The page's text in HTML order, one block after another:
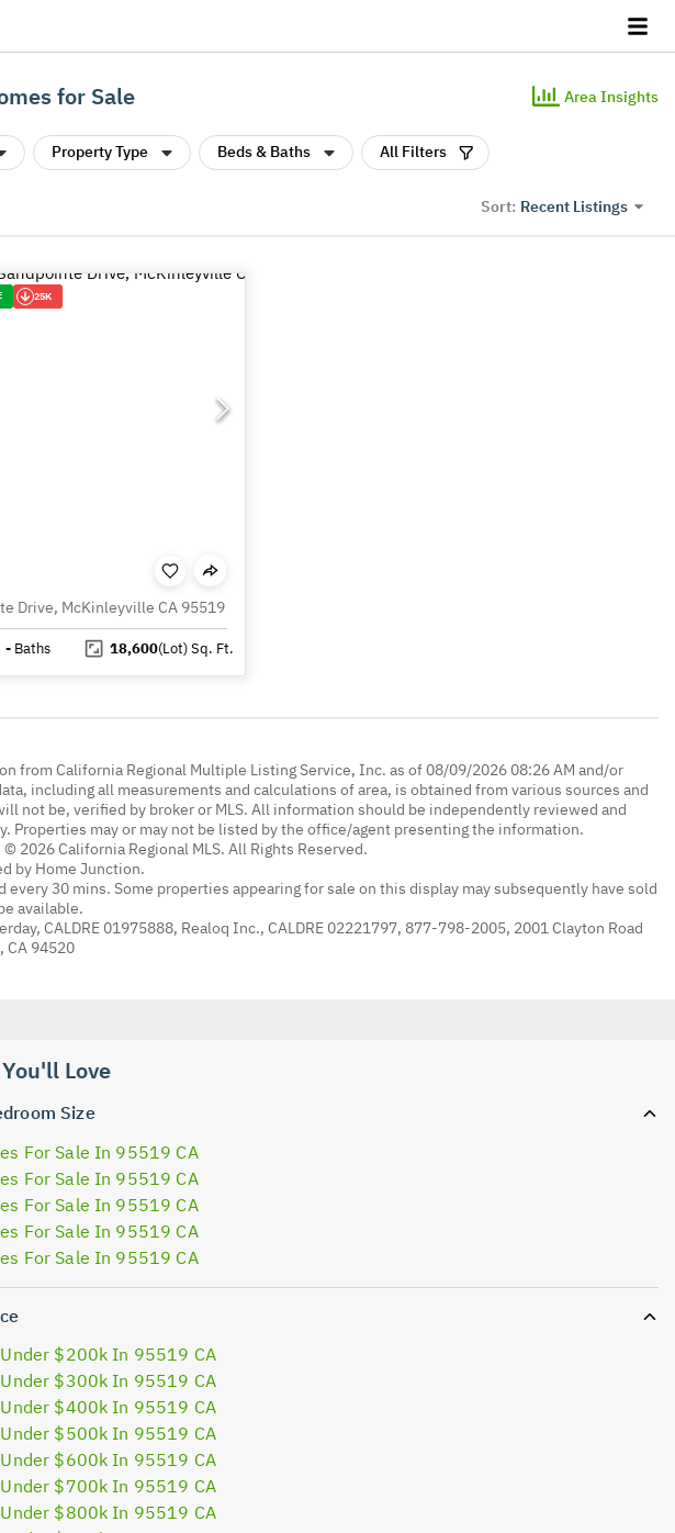
for Sale Area Insights
Property Type Beds & Baths All Filters
Sort: Recent Listings
25K
Drive, McKinleyville CA 95519
- Baths 18,600(Lot)Sq. Ft.
from California Regional Multiple Listing Service, Inc. as of 08/09/2026 08:26 AM and/or
including all measurements and calculations of area, is obtained from various sources and
not be, verified by broker or MLS. All information should be independently reviewed and
Properties may or may not be listed by the office/agent presenting the information.
2026 California Regional MLS. All Rights Reserved.
by Home Junction.
every 30 mins. Some properties appearing for sale on this display may subsequently have sold
available.
CALDRE 01975888, Realoq Inc., CALDRE 02221797, 877-798-2005, 2001 Clayton Road
CA 94520
Love
Size
For Sale In 95519 CA
For Sale In 95519 CA
For Sale In 95519 CA
For Sale In 95519 CA
For Sale In 95519 CA
$200k In 95519 CA
$300k In 95519 CA
$400k In 95519 CA
$500k In 95519 CA
$600k In 95519 CA
$700k In 95519 CA
$800k In 95519 CA